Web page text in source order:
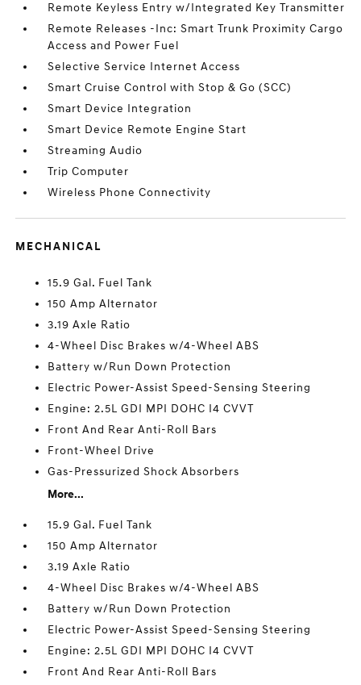
Remote Keyless Entry w/Integrated Key Transmitter
Remote Releases -Inc: Smart Trunk Proximity Cargo
Access and Power Fuel
Selective Service Internet Access
Smart Cruise Control with Stop & Go (SCC)
Smart Device Integration
Smart Device Remote Engine Start
Streaming Audio
Trip Computer
Wireless Phone Connectivity
MECHANICAL
15.9 Gal. Fuel Tank
150 Amp Alternator
3.19 Axle Ratio
4-Wheel Disc Brakes w/4-Wheel ABS
Battery w/Run Down Protection
Electric Power-Assist Speed-Sensing Steering
Engine: 2.5L GDI MPI DOHC I4 CVVT
Front And Rear Anti-Roll Bars
Front-Wheel Drive
Gas-Pressurized Shock Absorbers
More...
15.9 Gal. Fuel Tank
150 Amp Alternator
3.19 Axle Ratio
4-Wheel Disc Brakes w/4-Wheel ABS
Battery w/Run Down Protection
Electric Power-Assist Speed-Sensing Steering
Engine: 2.5L GDI MPI DOHC I4 CVVT
Front And Rear Anti-Roll Bars